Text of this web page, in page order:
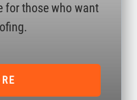
for those who want